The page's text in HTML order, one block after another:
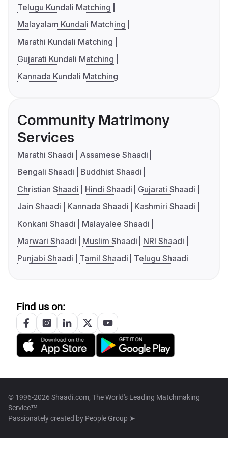
Telugu Kundali Matching
Malayalam Kundali Matching
Marathi Kundali Matching
Gujarati Kundali Matching
Kannada Kundali Matching
Community Matrimony
Services
Marathi Shaadi
Assamese Shaadi
Bengali Shaadi
Buddhist Shaadi
Christian Shaadi
Hindi Shaadi
Gujarati Shaadi
Jain Shaadi
Kannada Shaadi
Kashmiri Shaadi
Konkani Shaadi
Malayalee Shaadi
Marwari Shaadi
Muslim Shaadi
NRI Shaadi
Punjabi Shaadi
Tamil Shaadi Telugu Shaadi
Find us on:
© 1996-2026 Shaadi.com, The World's Leading Matchmaking
Service™
Passionately created by People Group ➤